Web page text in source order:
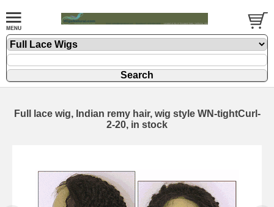
Full lace wig, Indian remy hair, wig style WN-tightCurl-
2-20, in stock